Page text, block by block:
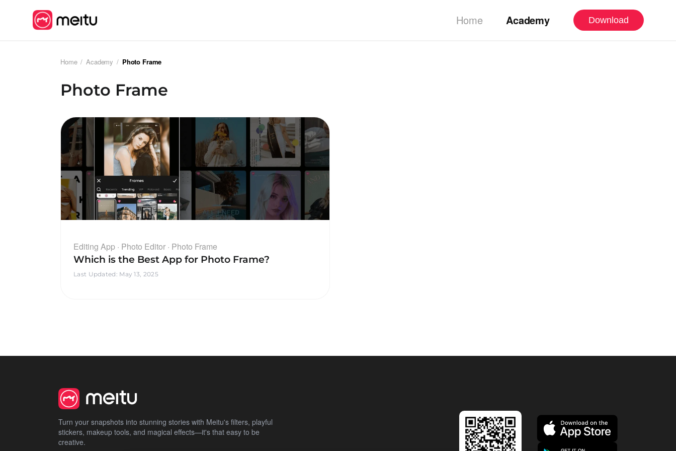
Home Academy Download
Home / Academy / Photo Frame
Photo Frame
Editing App · Photo Editor · Photo Frame
Which is the Best App for Photo Frame?
Last Updated: May 13, 2025
Turn your snapshots into stunning stories with Meitu's filters, playful
stickers, makeup tools, and magical effects—it's that easy to be
creative.